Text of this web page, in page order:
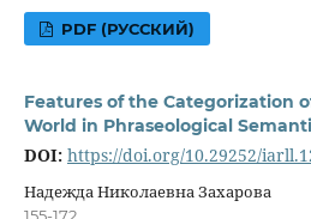
PDF (РУССКИЙ)
Features of the Categorization
World in Phraseological
DOI: https://doi.org/10.29252/
Надежда Николаевна Захарова
155-172